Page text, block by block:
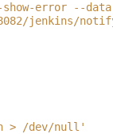
error --data
jenkins/
> /dev/null'